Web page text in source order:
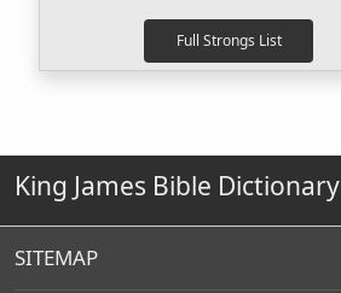
King James Bible Dictionary
SITEMAP